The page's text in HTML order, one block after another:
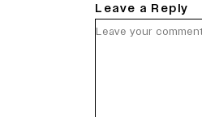
Leave a Reply